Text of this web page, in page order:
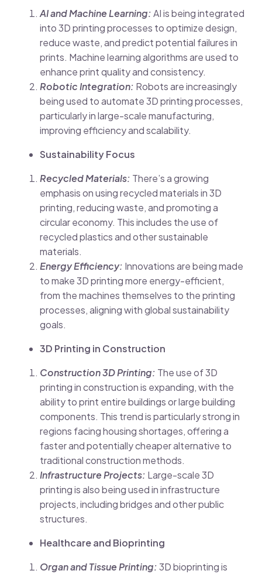
AI and Machine Learning:AI is being integrated
into 3D printing processes to optimize design,
reduce waste, and predict potential failures in
prints. Machine learning algorithms are used to
enhance print quality and consistency.
Robotic Integration: Robots are increasingly
being used to automate 3D printing processes,
particularly in large-scale manufacturing,
improving efficiency and scalability.
Sustainability Focus
Recycled Materials: There’s a growing
emphasis on using recycled materials in 3D
printing, reducing waste, and promoting a
circular economy. This includes the use of
recycled plastics and other sustainable
materials.
Energy Efficiency: Innovations are being made
to make 3D printing more energy-efficient,
from the machines themselves to the printing
processes, aligning with global sustainability
goals.
3D Printing in Construction
Construction 3D Printing: The use of 3D
printing in construction is expanding, with the
ability to print entire buildings or large building
components. This trend is particularly strong in
regions facing housing shortages, offering a
faster and potentially cheaper alternative to
traditional construction methods.
Infrastructure Projects: Large-scale 3D
printing is also being used in infrastructure
projects, including bridges and other public
structures.
Healthcare and Bioprinting
Organ and Tissue Printing:3D bioprinting is